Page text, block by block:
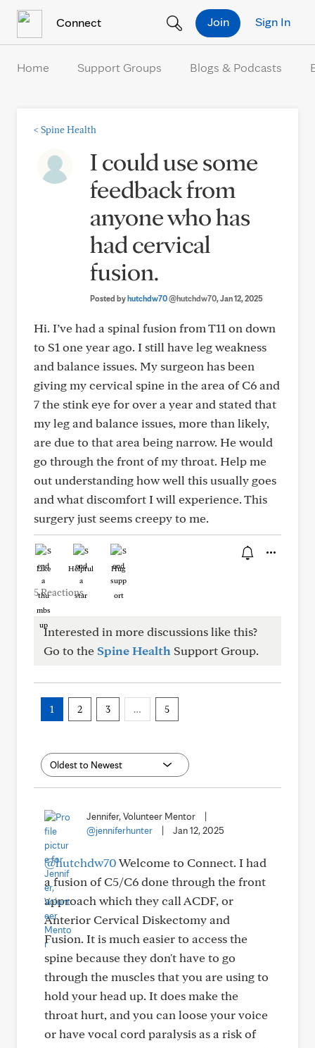
Connect Sign In
Join
Home Support Groups Blogs & Podcasts
< Spine Health
I could use some
feedback from
anyone who has
had cervical
fusion.
Posted byhutchdw70@hutchdw70, Jan 12, 2025
Hi. I’ve had a spinal fusion from T11 on down
to S1 one year ago. I still have leg weakness
and balance issues. My surgeon has been
giving my cervical spine in the area of C6 and
7 the stink eye for over a year and stated that
my leg and balance issues, more than likely,
are due to that area being narrow. He would
go through the front of my throat. Help me
out understanding how well this usually goes
and what discomfort I will experience. This
surgery just seems creepy to me.
Like Helpful Hug
5 Reactions
Interested in more discussions like this?
Go to the Spine Health Support Group.
1 2 3 … 5
Jennifer, Volunteer Mentor
@jenniferhunter
Jan 12, 2025
@hutchdw70Welcome to Connect. I had
a fusion of C5/C6 done through the front
approach which they call ACDF, or
Anterior Cervical Diskectomy and
Fusion. It is much easier to access the
spine because they don't have to go
through the muscles that you are using to
hold your head up. It does make the
throat hurt, and you can loose your voice
or have vocal cord paralysis as a risk of